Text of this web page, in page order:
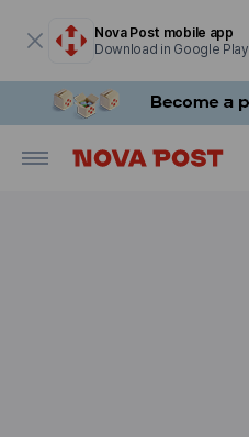
Nova Post mobile app
Download in Google Play